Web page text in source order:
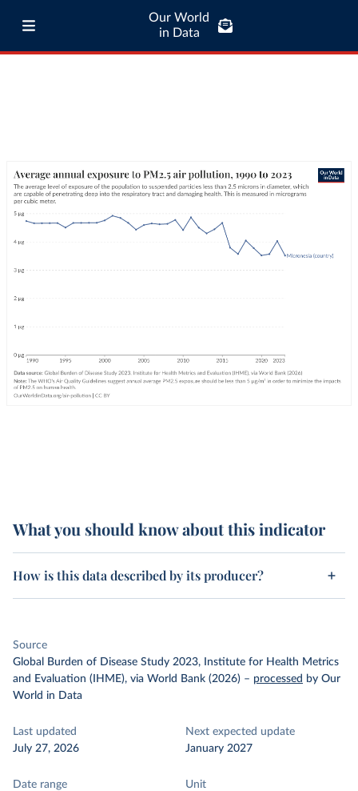
Our World
in Data
What you should know about this indicator
How is this data described by its producer?
Source
Global Burden of Disease Study 2023, Institute for Health Metrics
and Evaluation (IHME), via World Bank (2026) – processed by Our
World in Data
Last updated
July 27, 2026
Next expected update
January 2027
Date range
Unit